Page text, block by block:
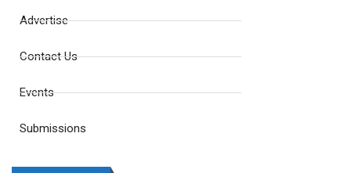
Advertise
Contact Us
Events
Submissions